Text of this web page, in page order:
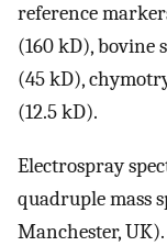
reference
(160 kD), bovine
(45 kD),
(12.5 kD).
Electrospray
quadruple mass
Manchester,